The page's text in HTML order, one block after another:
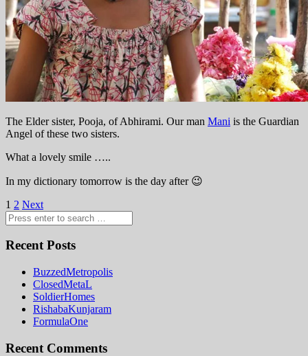
The Elder sister, Pooja, of Abhirami. Our man Mani is the Guardian
Angel of these two sisters.
What a lovely smile …..
In my dictionary tomorrow is the day after 😉
Posts
pagination
1 2 Next
Recent Posts
BuzzedMetropolis
ClosedMetaL
SoldierHomes
RishabaKunjaram
FormulaOne
Recent Comments